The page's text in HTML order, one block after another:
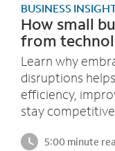
BUSINESS
How small
from
Learn why
disruptions
efficiency,
stay
5:00 minute